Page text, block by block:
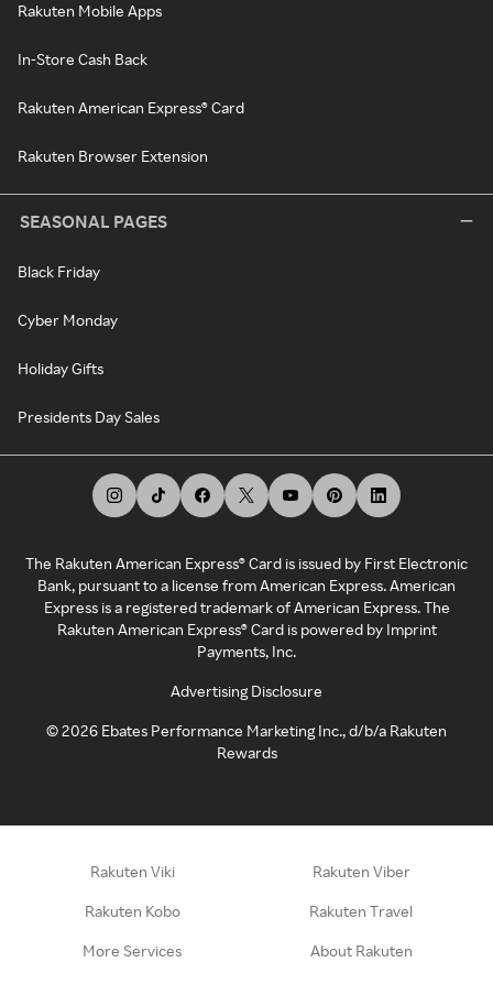
Rakuten Mobile Apps
In-Store Cash Back
Rakuten American Express® Card
Rakuten Browser Extension
SEASONAL PAGES
Black Friday
Cyber Monday
Holiday Gifts
Presidents Day Sales
The Rakuten American Express® Card is issued by First Electronic
Bank, pursuant to a license from American Express. American
Express is a registered trademark of American Express. The
Rakuten American Express® Card is powered by Imprint
Payments, Inc.
Advertising Disclosure
©2026 Ebates Performance Marketing Inc., d/b/a Rakuten
Rewards
Rakuten Viki Rakuten Viber
Rakuten Kobo Rakuten Travel
More Services About Rakuten